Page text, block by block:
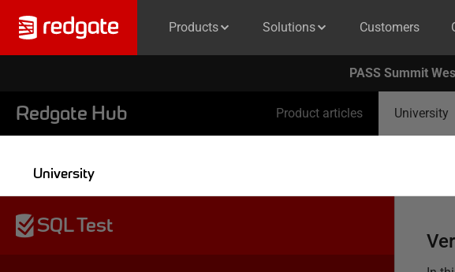
Products Solutions Customers
PASS Summit
Redgate Hub Product articles University
University
SQL Test